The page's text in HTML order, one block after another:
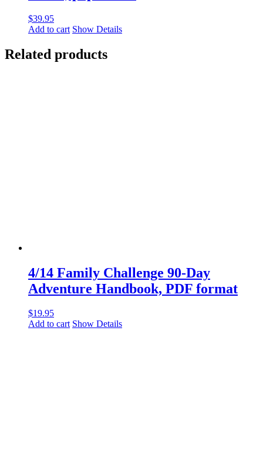
$39.95
Add to cart Show Details
Related products
4/14 Family Challenge 90-Day
Adventure Handbook, PDF format
$19.95
Add to cart Show Details